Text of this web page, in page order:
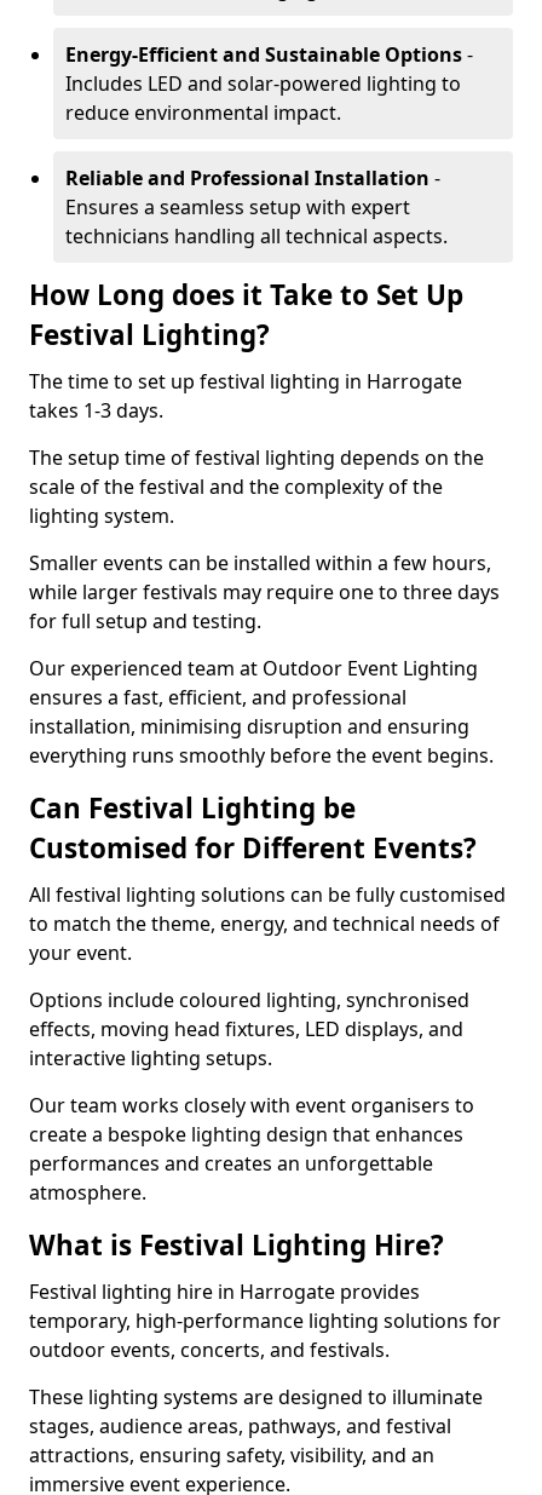
Energy-Efficient and Sustainable Options-
Includes LED and solar-powered lighting to
reduce environmental impact.
Reliable and Professional Installation -
Ensures a seamless setup with expert
technicians handling all technical aspects.
How Long does it Take to Set Up
Festival Lighting?
The time to set up festival lighting in Harrogate
takes 1-3 days.
The setup time of festival lighting depends on the
scale of the festival and the complexity of the
lighting system.
Smaller events can be installed within a few hours,
while larger festivals may require one to three days
for full setup and testing.
Our experienced team at Outdoor Event Lighting
ensures a fast, efficient, and professional
installation, minimising disruption and ensuring
everything runs smoothly before the event begins.
Can Festival Lighting be
Customised for Different Events?
All festival lighting solutions can be fully customised
to match the theme, energy, and technical needs of
your event.
Options include coloured lighting, synchronised
effects, moving head fixtures, LED displays, and
interactive lighting setups.
Our team works closely with event organisers to
create a bespoke lighting design that enhances
performances and creates an unforgettable
atmosphere.
What is Festival Lighting Hire?
Festival lighting hire in Harrogate provides
temporary, high-performance lighting solutions for
outdoor events, concerts, and festivals.
These lighting systems are designed to illuminate
stages, audience areas, pathways, and festival
attractions, ensuring safety, visibility, and an
immersive event experience.